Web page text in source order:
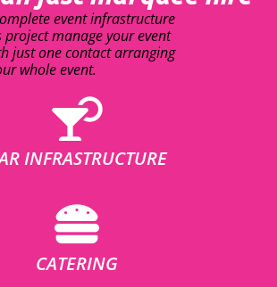
event infrastructure
project manage your event
just one contact arranging
whole event.
INFRASTRUCTURE
CATERING